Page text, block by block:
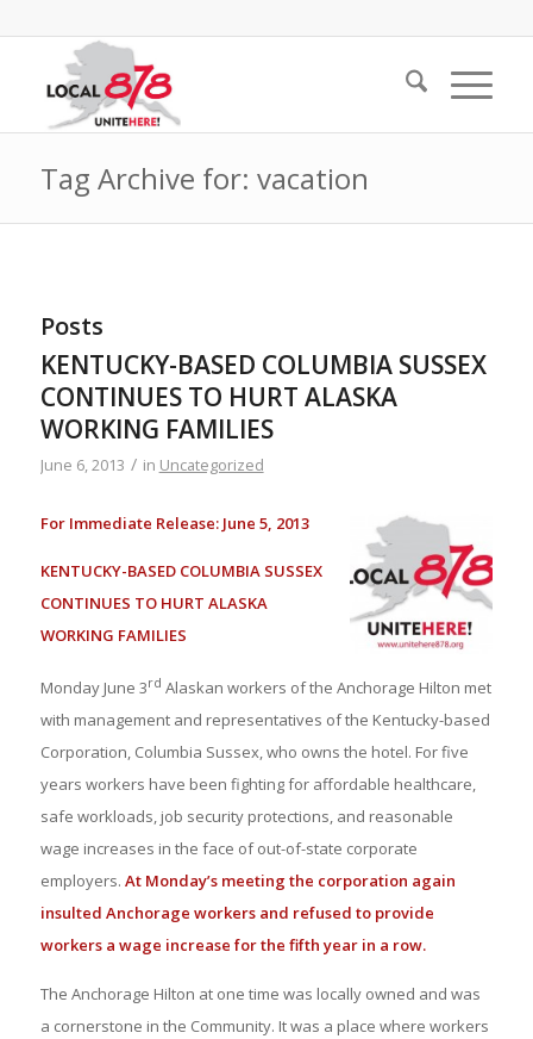
Tag Archive for: vacation
Posts
KENTUCKY-BASED COLUMBIA SUSSEX
CONTINUES TO HURT ALASKA
WORKING FAMILIES
June 6, 2013 / in Uncategorized
For Immediate Release: June 5, 2013
KENTUCKY-BASED COLUMBIA SUSSEX
CONTINUES TO HURT ALASKA
WORKING FAMILIES
Monday June 3rd Alaskan workers of the Anchorage Hilton met
with management and representatives of the Kentucky-based
Corporation, Columbia Sussex, who owns the hotel. For five
years workers have been fighting for affordable healthcare,
safe workloads, job security protections, and reasonable
wage increases in the face of out-of-state corporate
employers. At Monday’s meeting the corporation again
insulted Anchorage workers and refused to provide
workers a wage increase for the fifth year in a row.
The Anchorage Hilton at one time was locally owned and was
a cornerstone in the Community. It was a place where workers